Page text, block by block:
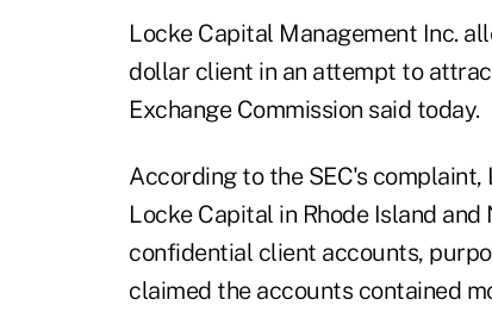
Locke Capital Management Inc.
dollar client in an attempt to
Exchange Commission said today.
According to the SEC's
Locke Capital in Rhode Island
confidential client accounts,
claimed the accounts contained